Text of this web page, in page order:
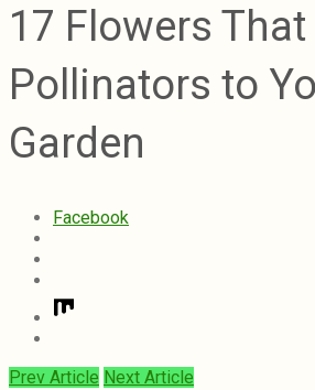
17 Flowers
Pollinators to
Garden
Facebook
Prev Article Next Article